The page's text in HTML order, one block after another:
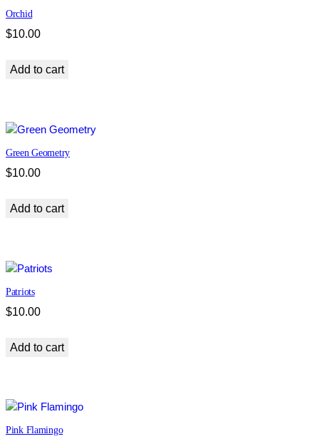
Orchid
$10.00
Add to cart
Green Geometry
$10.00
Add to cart
Patriots
$10.00
Add to cart
Pink Flamingo